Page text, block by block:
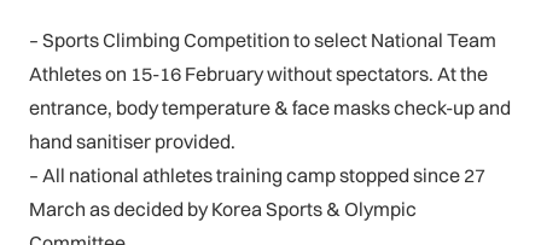
– Sports Climbing Competition to select National Team
Athletes on 15-16 February without spectators. At the
entrance, body temperature & face masks check-up and
hand sanitiser provided.
– All national athletes training camp stopped since 27
March as decided by Korea Sports & Olympic